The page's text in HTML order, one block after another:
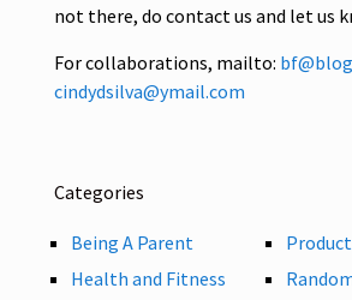
not there, do contact us and let us
For collaborations, mailto:
cindydsilva@ymail.com
Categories
Being A Parent
Health and Fitness